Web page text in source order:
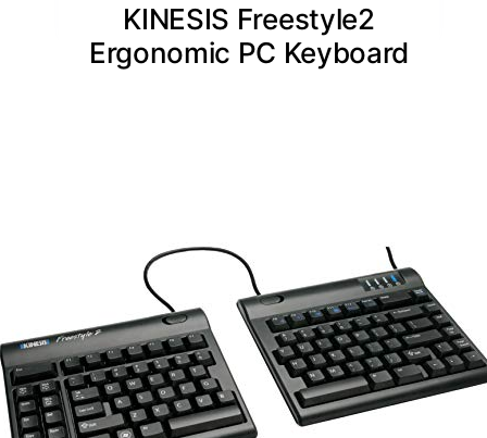
KINESIS Freestyle2
Ergonomic PC Keyboard